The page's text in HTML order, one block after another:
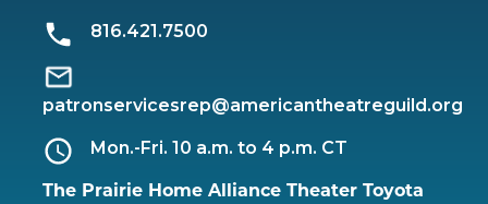
816.421.7500
patronservicesrep@americantheatreguild.org
Mon.-Fri. 10 a.m. to 4 p.m. CT
The Prairie Home Alliance Theater Toyota